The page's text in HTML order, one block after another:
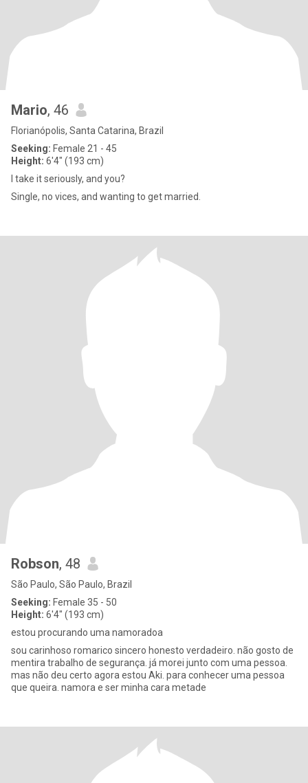
Mario, 46
Florianópolis, Santa Catarina, Brazil
Seeking: Female 21 - 45
Height: 6'4" (193 cm)
I take it seriously, and you?
Single, no vices, and wanting to get married.
Robson, 48
São Paulo, São Paulo, Brazil
Seeking: Female 35 - 50
Height: 6'4" (193 cm)
estou procurando uma namoradoa
sou carinhoso romarico sincero honesto verdadeiro. não gosto de
mentira trabalho de segurança. já morei junto com uma pessoa.
mas não deu certo agora estou Aki. para conhecer uma pessoa
que queira. namora e ser minha cara metade